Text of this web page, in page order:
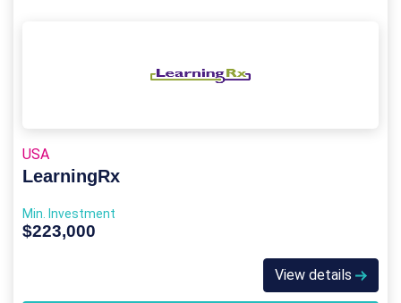
USA
LearningRx
Min. Investment
$223,000
View details